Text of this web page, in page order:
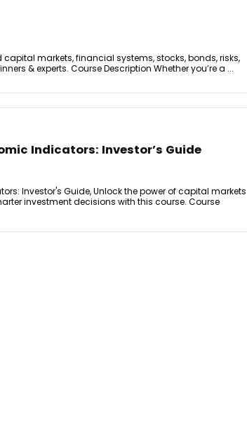
markets, financial systems, stocks, bonds, risks,
& experts. Course Description Whether you’re a ...
Indicators: Investor’s Guide
Investor's Guide, Unlock the power of capital markets
investment decisions with this course. Course